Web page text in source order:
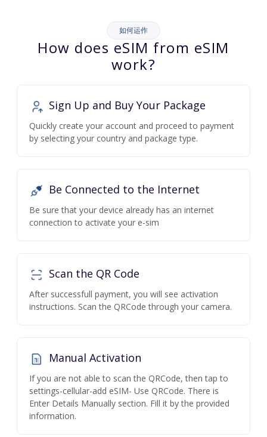
如何运作
How does eSIM from eSIM
work?
Sign Up and Buy Your Package
Quickly create your account and proceed to payment
by selecting your country and package type.
Be Connected to the Internet
Be sure that your device already has an internet
connection to activate your e-sim
Scan the QR Code
After successfull payment, you will see activation
instructions. Scan the QRCode through your camera.
Manual Activation
If you are not able to scan the QRCode, then tap to
settings-cellular-add eSIM- Use QRCode. There is
Enter Details Manually section. Fill it by the provided
information.